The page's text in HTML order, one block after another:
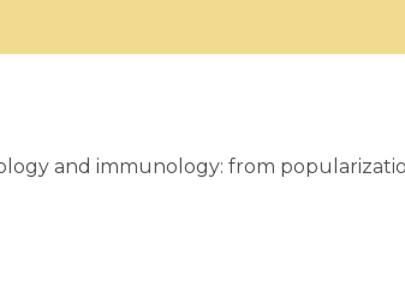
and immunology: from